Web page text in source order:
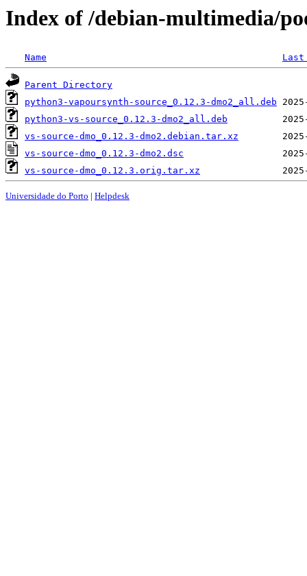
Index of /debian-multimedia/
Name
Parent Directory
python3-vapoursynth-source_0.12.3-dmo2_all.deb
python3-vs-source_0.12.3-dmo2_all.deb
vs-source-dmo_0.12.3-dmo2.debian.tar.xz
vs-source-dmo_0.12.3-dmo2.dsc
vs-source-dmo_0.12.3.orig.tar.xz
Universidade do Porto | Helpdesk